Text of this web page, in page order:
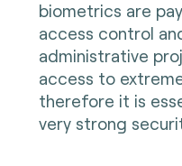
biometrics are
access control
administrative
access to
therefore it is
very strong